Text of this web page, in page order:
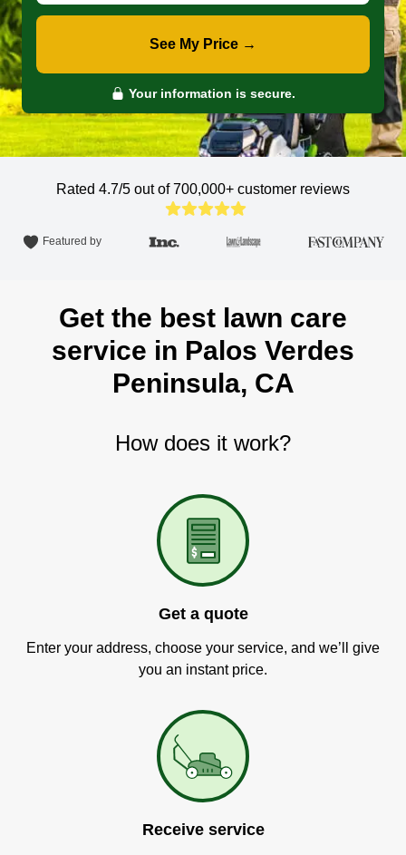
See My Price →
Your information is secure.
Rated 4.7/5 out of 700,000+ customer reviews
Featured by
Get the best lawn care
service in Palos Verdes
Peninsula, CA
How does it work?
Get a quote
Enter your address, choose your service, and we’ll give
you an instant price.
Receive service